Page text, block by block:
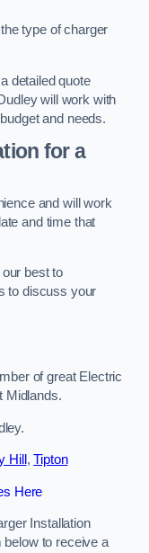
type of charger
detailed quote
will work with
and needs.
for a
and will work
and time that
best to
to discuss your
of great Electric
Midlands.
Hill ,Tipton
Here
Installation
below to receive a